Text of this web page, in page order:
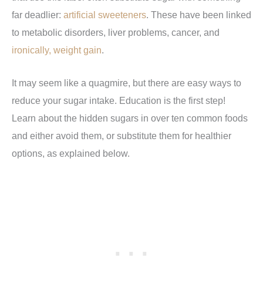
far deadlier: artificial sweeteners. These have been linked
to metabolic disorders, liver problems, cancer, and
ironically, weight gain.
It may seem like a quagmire, but there are easy ways to
reduce your sugar intake. Education is the first step!
Learn about the hidden sugars in over ten common foods
and either avoid them, or substitute them for healthier
options, as explained below.